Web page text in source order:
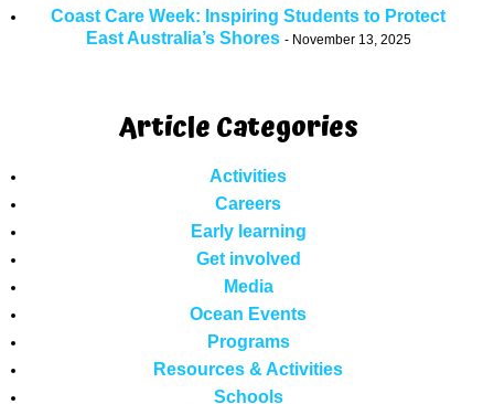
Coast Care Week: Inspiring Students to Protect
East Australia’s Shores
November 13, 2025
Article Categories
Activities
Careers
Early learning
Get involved
Media
Ocean Events
Programs
Resources & Activities
Schools